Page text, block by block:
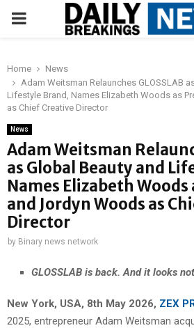
PRIMARY
Home
News
Adam Weitsman Relaunches GLOSSLAB
Lifestyle Brand, Names Elizabeth Woods as
as Chief Creative Director
News
Adam Weitsman
as Global Beauty and
Names Elizabeth
and Jordyn Woods as
Director
by Binary news network
GLOSSLAB is back. And it looks
New York, USA, 8th May 2026, ZEX
2025, entrepreneur Adam Weitsman